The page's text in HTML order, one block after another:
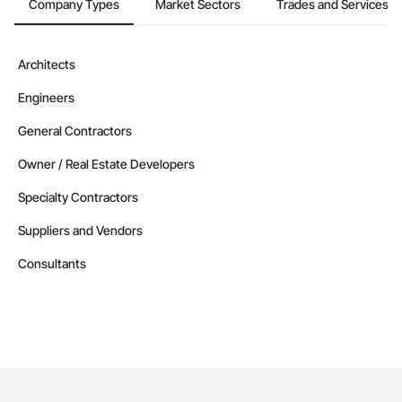
Company Types Market Sectors Trades and Services
Architects
Engineers
General Contractors
Owner / Real Estate Developers
Specialty Contractors
Suppliers and Vendors
Consultants